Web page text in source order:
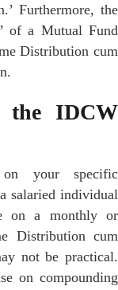
Furthermore, the
of a Mutual Fund
Distribution cum
the IDCW
on your specific
salaried individual
on a monthly or
Distribution cum
not be practical.
on compounding